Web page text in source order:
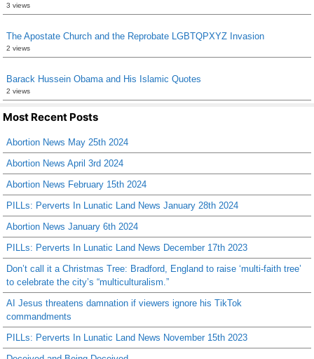
3 views
The Apostate Church and the Reprobate LGBTQPXYZ Invasion
2 views
Barack Hussein Obama and His Islamic Quotes
2 views
Most Recent Posts
Abortion News May 25th 2024
Abortion News April 3rd 2024
Abortion News February 15th 2024
PILLs: Perverts In Lunatic Land News January 28th 2024
Abortion News January 6th 2024
PILLs: Perverts In Lunatic Land News December 17th 2023
Don’t call it a Christmas Tree: Bradford, England to raise ‘multi-faith tree’
to celebrate the city’s “multiculturalism.”
AI Jesus threatens damnation if viewers ignore his TikTok
commandments
PILLs: Perverts In Lunatic Land News November 15th 2023